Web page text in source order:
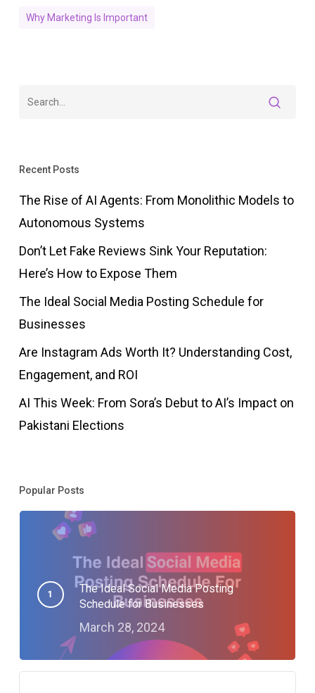
Why Marketing Is Important
Recent Posts
The Rise of AI Agents: From Monolithic Models to
Autonomous Systems
Don’t Let Fake Reviews Sink Your Reputation:
Here’s How to Expose Them
The Ideal Social Media Posting Schedule for
Businesses
Are Instagram Ads Worth It? Understanding Cost,
Engagement, and ROI
AI This Week: From Sora’s Debut to AI’s Impact on
Pakistani Elections
Popular Posts
The Ideal Social Media Posting
Schedule for Businesses
March 28, 2024